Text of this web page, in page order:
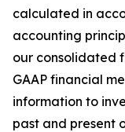
calculated in
accounting
our consolidated
GAAP financial
information to
past and present